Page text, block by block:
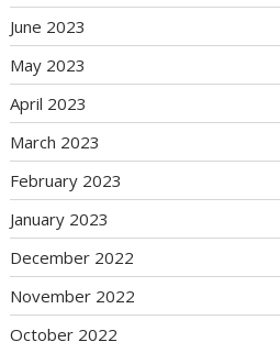
June 2023
May 2023
April 2023
March 2023
February 2023
January 2023
December 2022
November 2022
October 2022